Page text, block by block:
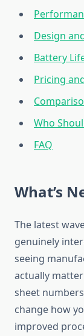
Design
Battery
Pricing
Who
FAQ
What’s
The latest
genuinely
seeing
actually
sheet
change how
improved